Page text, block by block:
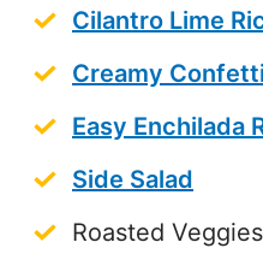
Cilantro Lime
Creamy
Easy Enchilada
Side Salad
Roasted